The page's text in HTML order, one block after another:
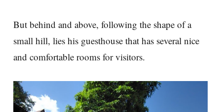
But behind and above, following the shape of a
small hill, lies his guesthouse that has several nice
and comfortable rooms for visitors.